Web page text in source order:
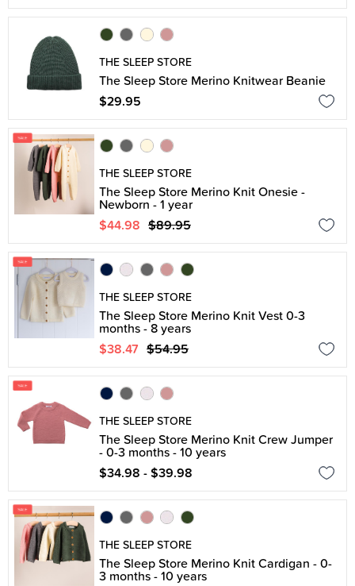
THE SLEEP STORE
The Sleep Store Merino Knitwear Beanie
$29.95
THE SLEEP STORE
The Sleep Store Merino Knit Onesie -
Newborn - 1 year
$44.98 $89.95
THE SLEEP STORE
The Sleep Store Merino Knit Vest 0-3
months - 8 years
$38.47 $54.95
THE SLEEP STORE
The Sleep Store Merino Knit Crew Jumper
- 0-3 months - 10 years
$34.98 - $39.98
THE SLEEP STORE
The Sleep Store Merino Knit Cardigan - 0-
3 months - 10 years